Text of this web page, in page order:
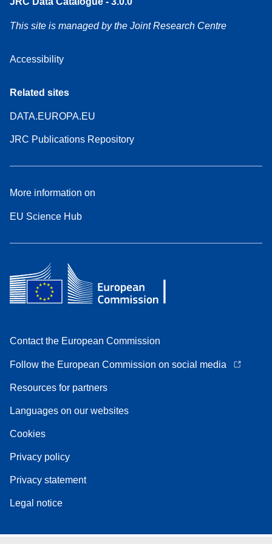
This site is managed by the Joint Research Centre
Accessibility
Related sites
DATA.EUROPA.EU
JRC Publications Repository
More information on
EU Science Hub
Contact the European Commission
Follow the European Commission on social media
Resources for partners
Languages on our websites
Cookies
Privacy policy
Privacy statement
Legal notice